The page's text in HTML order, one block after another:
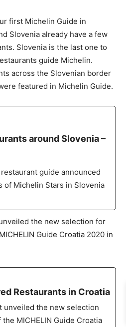
first Michelin Guide in
Slovenia already have a few
Slovenia is the last one to
guide Michelin.
across the Slovenian border
featured in Michelin Guide.
around Slovenia –
guide announced
Michelin Stars in Slovenia
the new selection for
Guide Croatia 2020 in
Restaurants in Croatia
unveiled the new selection
MICHELIN Guide Croatia